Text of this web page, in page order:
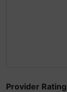
Provider Rating